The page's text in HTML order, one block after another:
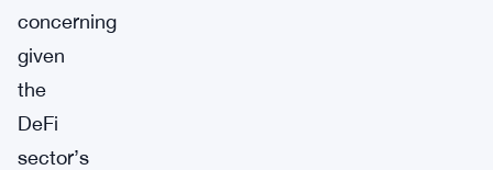
concerning
given
the
DeFi
sector’s